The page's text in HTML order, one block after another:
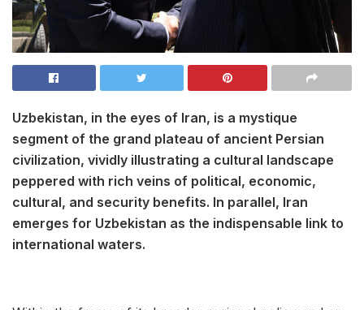
Uzbekistan, in the eyes of Iran, is a mystique
segment of the grand plateau of ancient Persian
civilization, vividly illustrating a cultural landscape
peppered with rich veins of political, economic,
cultural, and security benefits. In parallel, Iran
emerges for Uzbekistan as the indispensable link to
international waters.